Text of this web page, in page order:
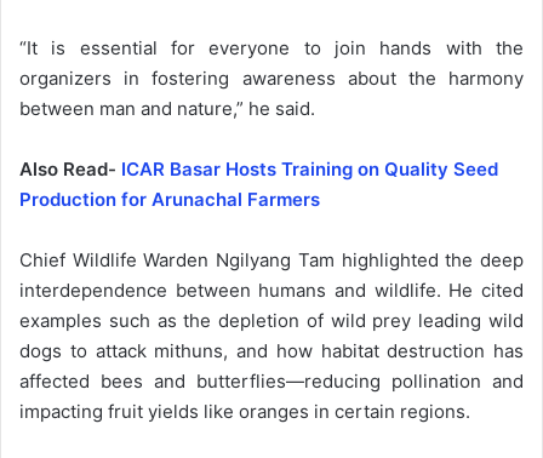
“It is essential for everyone to join hands with the
organizers in fostering awareness about the harmony
between man and nature,” he said.
Also Read- ICAR Basar Hosts Training on Quality Seed
Production for Arunachal Farmers
Chief Wildlife Warden Ngilyang Tam highlighted the deep
interdependence between humans and wildlife. He cited
examples such as the depletion of wild prey leading wild
dogs to attack mithuns, and how habitat destruction has
affected bees and butterflies—reducing pollination and
impacting fruit yields like oranges in certain regions.